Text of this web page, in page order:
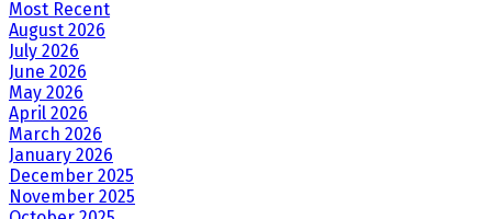
Most Recent
August 2026
July 2026
June 2026
May 2026
April 2026
March 2026
January 2026
December 2025
November 2025